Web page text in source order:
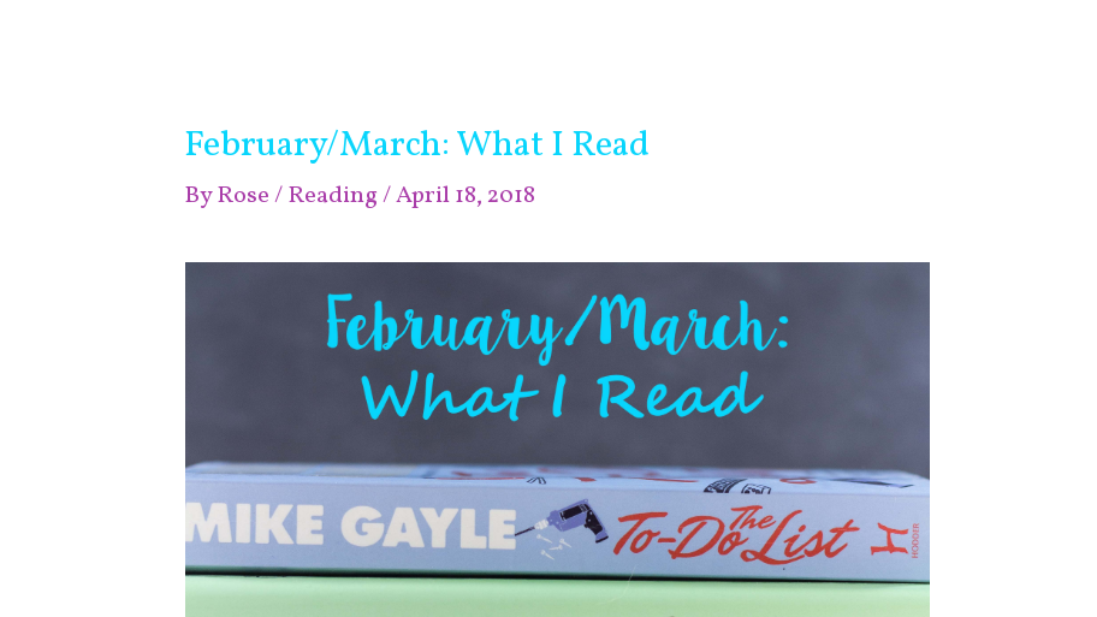
February/March: What I Read
ByRose/Reading/April 18, 2018